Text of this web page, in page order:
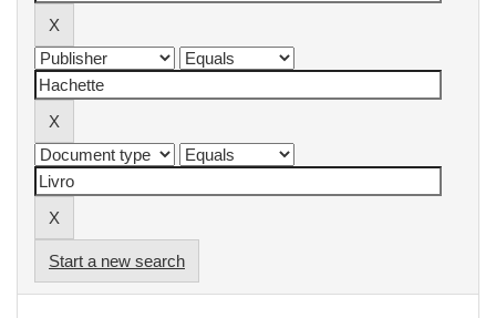
Start a new search